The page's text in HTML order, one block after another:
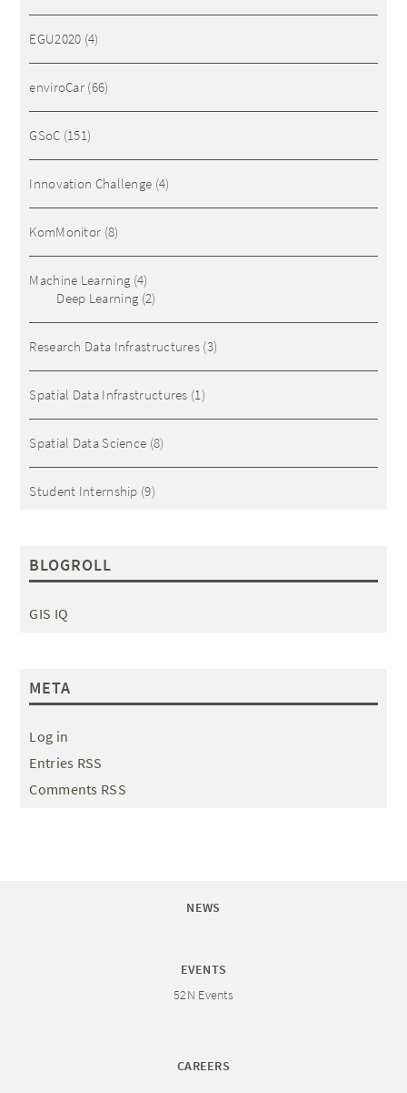
EGU2020 (4)
enviroCar (66)
GSoC (151)
Innovation Challenge (4)
KomMonitor (8)
Machine Learning (4)
Deep Learning (2)
Research Data Infrastructures (3)
Spatial Data Infrastructures (1)
Spatial Data Science (8)
Student Internship (9)
BLOGROLL
GIS IQ
META
Log in
Entries RSS
Comments RSS
NEWS
EVENTS
52N Events
CAREERS